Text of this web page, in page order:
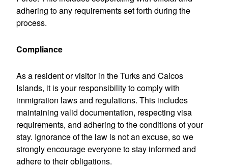
adhering to any requirements set forth during the
process.
Compliance
As a resident or visitor in the Turks and Caicos
Islands, it is your responsibility to comply with
immigration laws and regulations. This includes
maintaining valid documentation, respecting visa
requirements, and adhering to the conditions of your
stay. Ignorance of the law is not an excuse, so we
strongly encourage everyone to stay informed and
adhere to their obligations.